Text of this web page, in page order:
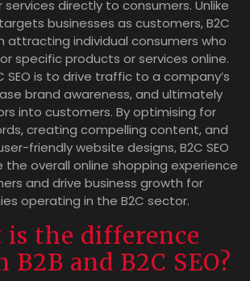
directly to consumers. Unlike
targets businesses as customers, B2C
attracting individual consumers who
specific products or services online.
SEO is to drive traffic to a company’s
brand awareness, and ultimately
into customers. By optimising for
creating compelling content, and
friendly website designs, B2C SEO
overall online shopping experience
and drive business growth for
operating in the B2C sector.
is the difference
B2B and B2C SEO?